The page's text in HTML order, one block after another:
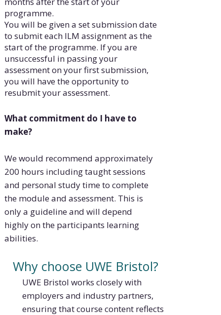
programme.
You will be given a set submission date
to submit each ILM assignment as the
start of the programme. If you are
unsuccessful in passing your
assessment on your first submission,
you will have the opportunity to
resubmit your assessment.
What commitment do I have to
make?
We would recommend approximately
200 hours including taught sessions
and personal study time to complete
the module and assessment. This is
only a guideline and will depend
highly on the participants learning
abilities.
Why choose UWE Bristol?
UWE Bristol works closely with
employers and industry partners,
ensuring that course content reflects